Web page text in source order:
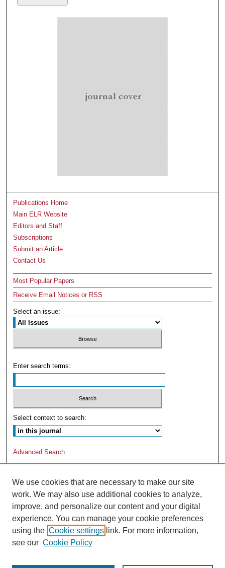
Publications Home
Main ELR Website
Editors and Staff
Subscriptions
Submit an Article
Contact Us
Most Popular Papers
Receive Email Notices or RSS
Select an issue:
Enter search terms:
Select context to search:
Advanced Search
We use cookies that are necessary to make our site
work. We may also use additional cookies to analyze,
improve, and personalize our content and your digital
experience. You can manage your cookie preferences
using the Cookie settings link. For more information,
see our Cookie Policy